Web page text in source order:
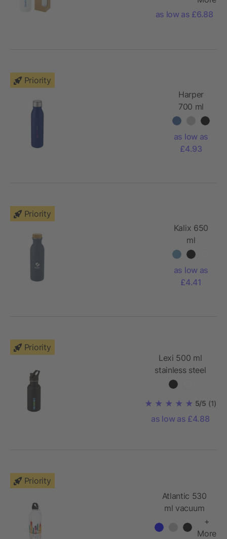
stainless steel
as low as £6.88
Priority
Harper
700 ml
stainless
bottle with
metal loop
as low as
£4.93
Priority
Kalix 650
ml
stainless
bottle
as low as
£4.41
Priority
Lexi 500 ml
stainless steel
sport bottle
5/5 (1)
as low as £4.88
Priority
Atlantic 530
ml vacuum
bottle
+
More